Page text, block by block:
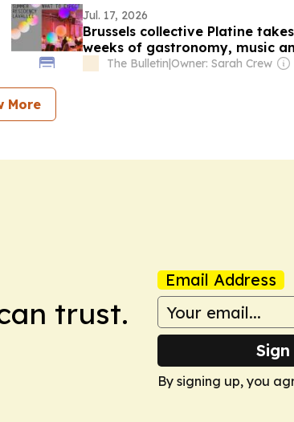
Jul. 17, 2026
Brussels collective Platine
weeks of gastronomy, music
The Bulletin|Owner: Sarah Crew
More
trust.
Email Address
By signing up, you